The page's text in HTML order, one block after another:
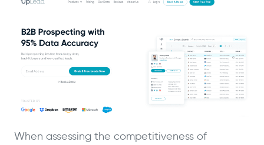
When assessing the competitiveness of